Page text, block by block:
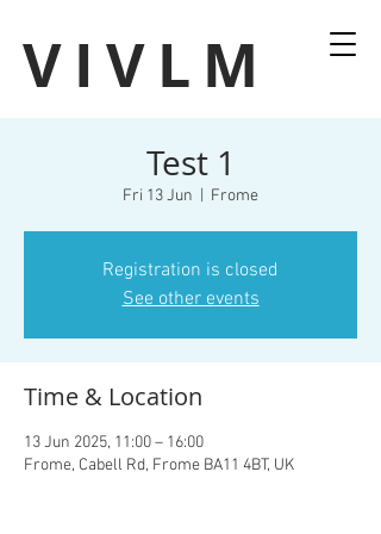
VIVLM
Test 1
Fri 13 Jun Frome
Registration is closed
See other events
Time & Location
13 Jun 2025, 11:00 – 16:00
Frome, Cabell Rd, Frome BA11 4BT, UK